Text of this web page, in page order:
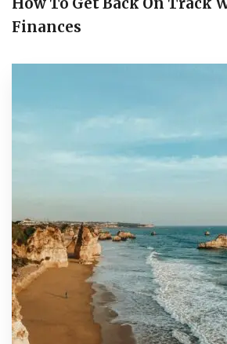
How To Get Back On Track
Finances